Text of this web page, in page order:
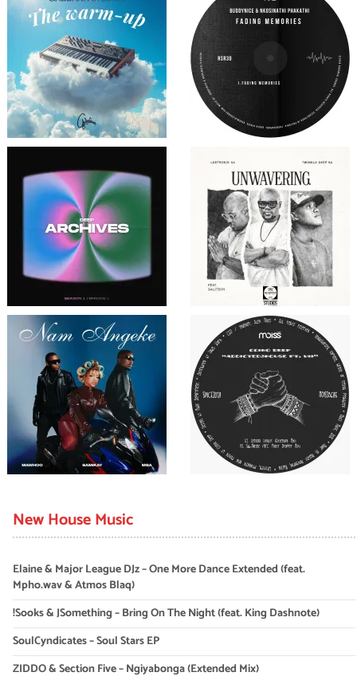
New House Music
Elaine & Major League DJz – One More Dance Extended (feat.
Mpho.wav & Atmos Blaq)
!Sooks & JSomething – Bring On The Night (feat. King Dashnote)
SoulCyndicates – Soul Stars EP
ZIDDO & Section Five – Ngiyabonga (Extended Mix)